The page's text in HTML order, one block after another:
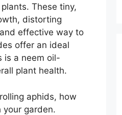
These tiny,
distorting
effective way to
offer an ideal
is a neem oil-
plant health.
aphids, how
garden.